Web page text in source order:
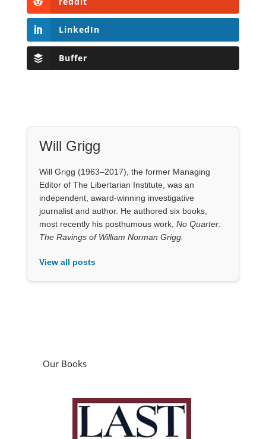
LinkedIn
Buffer
Will Grigg
Will Grigg (1963–2017), the former Managing
Editor of The Libertarian Institute, was an
independent, award-winning investigative
journalist and author. He authored six books,
most recently his posthumous work, No Quarter:
The Ravings of William Norman Grigg.
View all posts
Our Books